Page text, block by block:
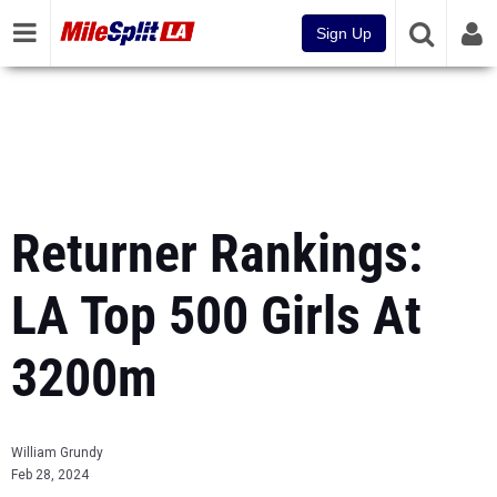
Sign Up
Returner Rankings:
LA Top 500 Girls At
3200m
William Grundy
Feb 28, 2024